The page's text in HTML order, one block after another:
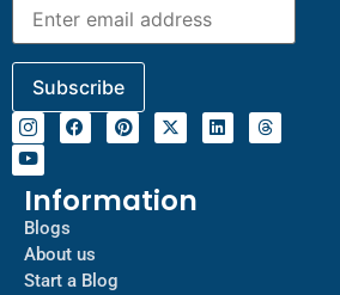
Information
Blogs
About us
Start a Blog